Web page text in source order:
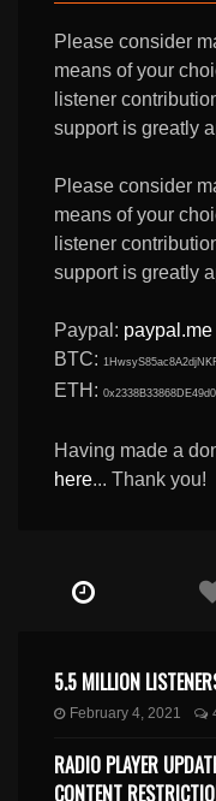
Please consider
means of your
listener
support is greatly
Please consider
means of your
listener
support is greatly
Paypal: paypal.me
BTC:
ETH:
Having made a
here... Thank you!
5.5 MILLION
February 4, 2021
RADIO PLAYER
CONTENT